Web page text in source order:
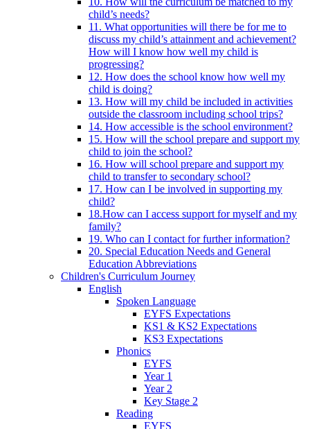
child’s needs?
11. What opportunities will there be for me to
discuss my child’s attainment and achievement?
How will I know how well my child is
progressing?
12. How does the school know how well my
child is doing?
13. How will my child be included in activities
outside the classroom including school trips?
14. How accessible is the school environment?
15. How will the school prepare and support my
child to join the school?
16. How will school prepare and support my
child to transfer to secondary school?
17. How can I be involved in supporting my
child?
18.How can I access support for myself and my
family?
19. Who can I contact for further information?
20. Special Education Needs and General
Education Abbreviations
Children's Curriculum Journey
English
Spoken Language
EYFS Expectations
KS1 & KS2 Expectations
KS3 Expectations
Phonics
EYFS
Year 1
Year 2
Key Stage 2
Reading
EYFS